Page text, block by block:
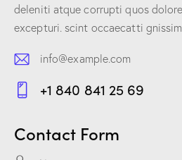
deleniti atque corrupti quos
excepturi. scint occaecatti
E-
m
info@example.com
on
e:
+1 840 841 25 69
Contact Form